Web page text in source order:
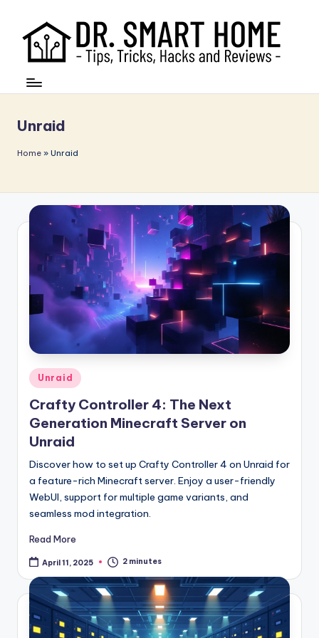
Unraid
Home » Unraid
Posted
in
Unraid
Crafty Controller 4: The Next
Generation Minecraft Server on
Unraid
Discover how to set up Crafty Controller 4 on Unraid for
a feature-rich Minecraft server. Enjoy a user-friendly
WebUI, support for multiple game variants, and
seamless mod integration.
Read More
April 11, 2025 2 minutes